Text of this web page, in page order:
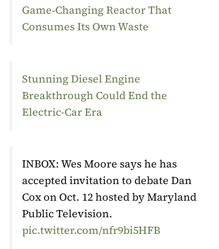
Game‑Changing Reactor That
Consumes Its Own Waste
Stunning Diesel Engine
Breakthrough Could End the
Electric-Car Era
INBOX: Wes Moore says he has
accepted invitation to debate Dan
Cox on Oct. 12 hosted by Maryland
Public Television.
pic.twitter.com/nfr9bi5HFB